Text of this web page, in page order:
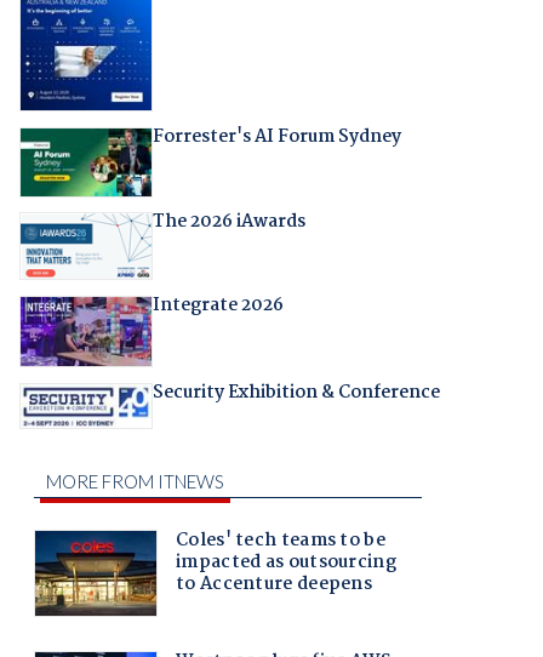
Forrester's AI Forum Sydney
The 2026 iAwards
Integrate 2026
Security Exhibition & Conference